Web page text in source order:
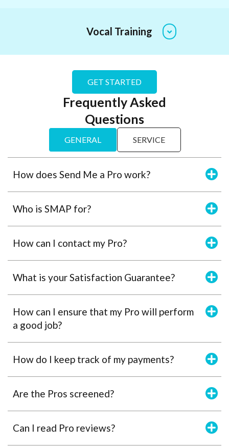
Vocal Training
GET STARTED
Frequently Asked
Questions
GENERAL SERVICE
How does Send Me a Pro work?
Who is SMAP for?
How can I contact my Pro?
What is your Satisfaction Guarantee?
How can I ensure that my Pro will perform
a good job?
How do I keep track of my payments?
Are the Pros screened?
Can I read Pro reviews?